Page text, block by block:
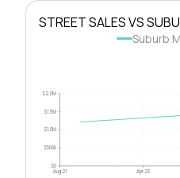
STREET SALES VS
Suburb
$0
$500k
$1.0M
$1.5M
$2.0M
Aug 21 Apr 23